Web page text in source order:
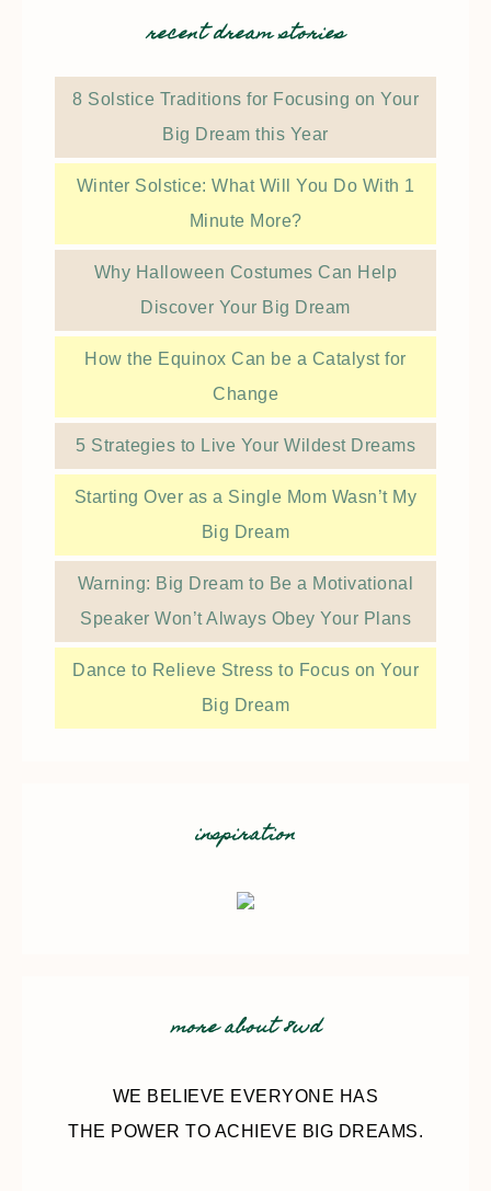
recent dream stories
8 Solstice Traditions for Focusing on Your
Big Dream this Year
Winter Solstice: What Will You Do With 1
Minute More?
Why Halloween Costumes Can Help
Discover Your Big Dream
How the Equinox Can be a Catalyst for
Change
5 Strategies to Live Your Wildest Dreams
Starting Over as a Single Mom Wasn’t My
Big Dream
Warning: Big Dream to Be a Motivational
Speaker Won’t Always Obey Your Plans
Dance to Relieve Stress to Focus on Your
Big Dream
inspiration
more about 8wd
WE BELIEVE EVERYONE HAS
THE POWER TO ACHIEVE BIG DREAMS.